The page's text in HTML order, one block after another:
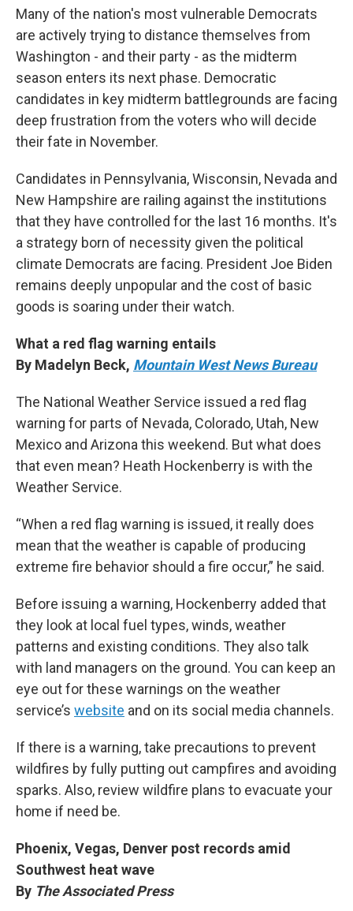
Many of the nation's most vulnerable Democrats
are actively trying to distance themselves from
Washington - and their party - as the midterm
season enters its next phase. Democratic
candidates in key midterm battlegrounds are facing
deep frustration from the voters who will decide
their fate in November.
Candidates in Pennsylvania, Wisconsin, Nevada and
New Hampshire are railing against the institutions
that they have controlled for the last 16 months. It's
a strategy born of necessity given the political
climate Democrats are facing. President Joe Biden
remains deeply unpopular and the cost of basic
goods is soaring under their watch.
What a red flag warning entails
By Madelyn Beck, Mountain West News Bureau
The National Weather Service issued a red flag
warning for parts of Nevada, Colorado, Utah, New
Mexico and Arizona this weekend. But what does
that even mean? Heath Hockenberry is with the
Weather Service.
“When a red flag warning is issued, it really does
mean that the weather is capable of producing
extreme fire behavior should a fire occur,” he said.
Before issuing a warning, Hockenberry added that
they look at local fuel types, winds, weather
patterns and existing conditions. They also talk
with land managers on the ground. You can keep an
eye out for these warnings on the weather
service’s website and on its social media channels.
If there is a warning, take precautions to prevent
wildfires by fully putting out campfires and avoiding
sparks. Also, review wildfire plans to evacuate your
home if need be.
Phoenix, Vegas, Denver post records amid
Southwest heat wave
By The Associated Press